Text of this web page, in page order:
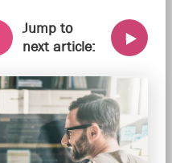
Jump to
next article: